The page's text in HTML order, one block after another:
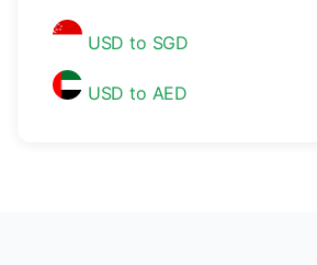
USD to SGD
USD to AED